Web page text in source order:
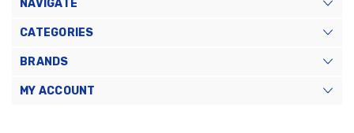
NAVIGATE
CATEGORIES
BRANDS
MY ACCOUNT